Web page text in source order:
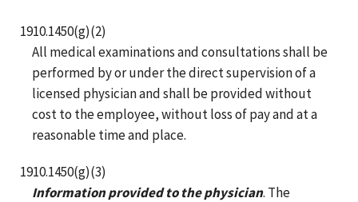
1910.1450(g)(2)
All medical examinations and consultations shall be
performed by or under the direct supervision of a
licensed physician and shall be provided without
cost to the employee, without loss of pay and at a
reasonable time and place.
1910.1450(g)(3)
Information provided to the physician. The